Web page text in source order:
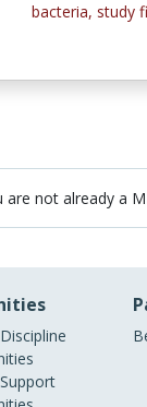
bacteria, study
are not already a